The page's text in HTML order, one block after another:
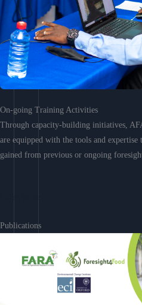
On-going Training Activities
Through capacity-building initiatives,
are equipped with the tools and
gained from previous or ongoing
Publications